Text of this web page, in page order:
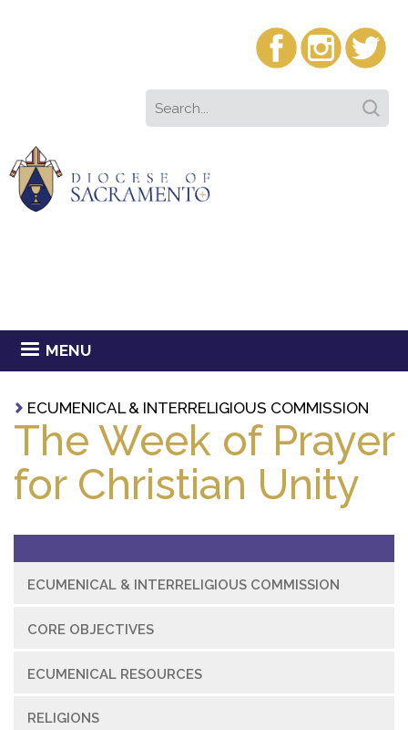
MENU
ECUMENICAL & INTERRELIGIOUS COMMISSION
The Week of Prayer
for Christian Unity
ECUMENICAL & INTERRELIGIOUS COMMISSION
CORE OBJECTIVES
ECUMENICAL RESOURCES
RELIGIONS